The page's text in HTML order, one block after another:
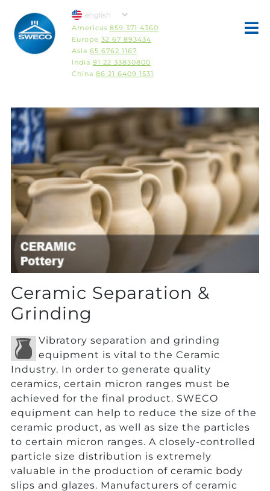
Americas 859 371 4360
Europe 32 67 893434
Asia 65 6762 1167
India 91 22 33830800
China 86 21 6409 1531
Ceramic Separation &
Grinding
Vibratory separation and grinding
equipment is vital to the Ceramic
Industry. In order to generate quality
ceramics, certain micron ranges must be
achieved for the final product. SWECO
equipment can help to reduce the size of the
ceramic product, as well as size the particles
to certain micron ranges. A closely-controlled
particle size distribution is extremely
valuable in the production of ceramic body
slips and glazes. Manufacturers of ceramic